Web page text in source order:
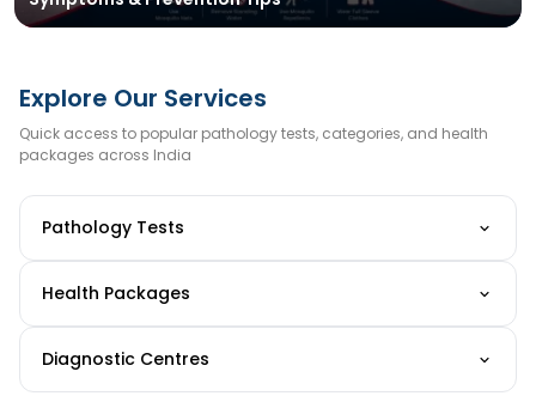
Explore Our Services
Quick access to popular pathology tests, categories, and health
packages across India
Pathology Tests
Health Packages
Diagnostic Centres